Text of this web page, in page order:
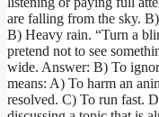
are falling from the sky.
B) Heavy rain. “Turn a
pretend not to see
wide. Answer: B) To
means: A) To harm an
resolved. C) To run fast.